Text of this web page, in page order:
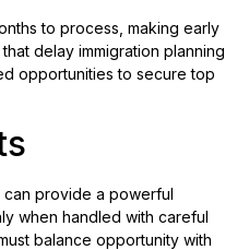
to process, making early
delay immigration planning
opportunities to secure top
can provide a powerful
when handled with careful
balance opportunity with